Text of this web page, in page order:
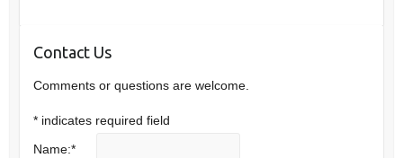
Contact Us
Comments or questions are welcome.
* indicates required field
Name:*